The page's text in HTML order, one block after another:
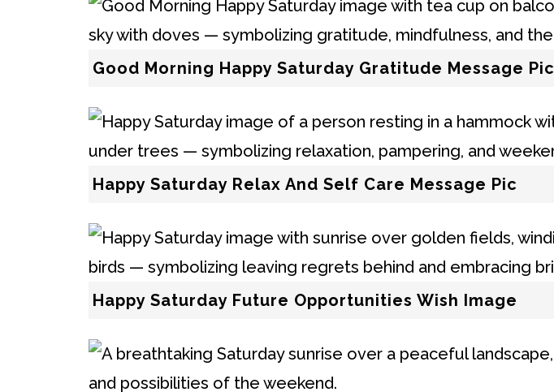
Good Morning Happy Saturday Gratitude Message Pic
Happy Saturday Relax And Self Care Message Pic
Happy Saturday Future Opportunities Wish Image